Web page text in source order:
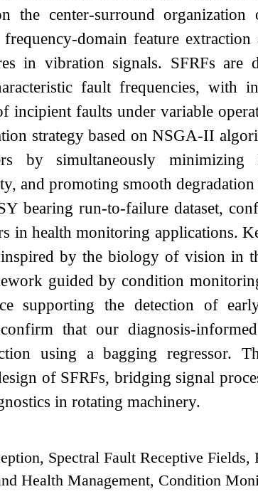
the center-surround
domain feature extraction
in vibration signals. SFRFs are
fault frequencies, with
incipient faults under variable
strategy based on NSGA-II
by simultaneously
and promoting smooth
bearing run-to-failure dataset,
in health monitoring applications.
by the biology of vision in
guided by condition
supporting the detection of
that our diagnosis-informed
using a bagging regressor.
of SFRFs, bridging signal
in rotating machinery.
Spectral Fault Receptive
Health Management, Condition